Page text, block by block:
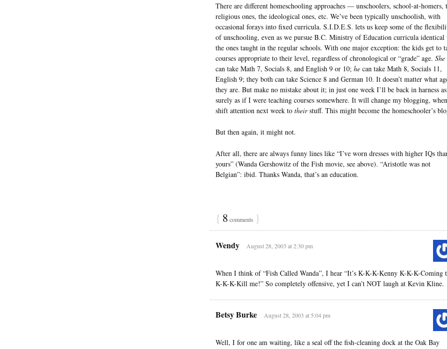
There are different homeschooling approaches — unschoolers, school-at-homers,
religious ones, the ideological ones, etc. We’ve been typically unschoolish, with
occasional forays into fixed curricula. S.I.D.E.S. lets us keep some of the
of unschooling, even as we pursue B.C. Ministry of Education curricula identical
the ones taught in the regular schools. With one major exception: the kids get to
courses appropriate to their level, regardless of chronological or “grade” age. She
can take Math 7, Socials 8, and English 9 or 10; he can take Math 8, Socials 11,
English 9; they both can take Science 8 and German 10. It doesn’t matter what
they are. But make no mistake about it; in just one week I’ll be back in harness as
surely as if I were teaching courses somewhere. It will change my blogging,
shift attention next week to theirstuff. This might become the homeschooler’s
But then again, it might not.
After all, there are always funny lines like “I’ve worn dresses with higher IQs
yours” (Wanda Gershowitz of the Fish movie, see above). “Aristotle was not
Belgian”: ibid. Thanks Wanda, that’s an education.
{ 8 comments }
Wendy August 28, 2003 at 2:30 pm
When I think of “Fish Called Wanda”, I hear “It’s K-K-K-Kenny K-K-K-Coming
K-K-K-Kill me!” So completely offensive, yet I can’t NOT laugh at Kevin Kline.
Betsy Burke August 28, 2003 at 5:04 pm
Well, I for one am waiting, like a seal off the fish-cleaning dock at the Oak Bay